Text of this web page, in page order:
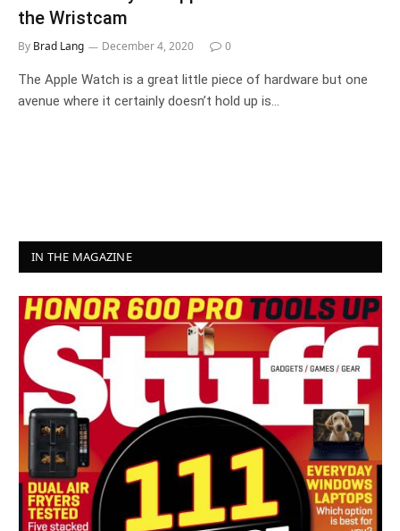
the Wristcam
By Brad Lang December 4, 2020 0
The Apple Watch is a great little piece of hardware but one
avenue where it certainly doesn’t hold up is…
IN THE MAGAZINE